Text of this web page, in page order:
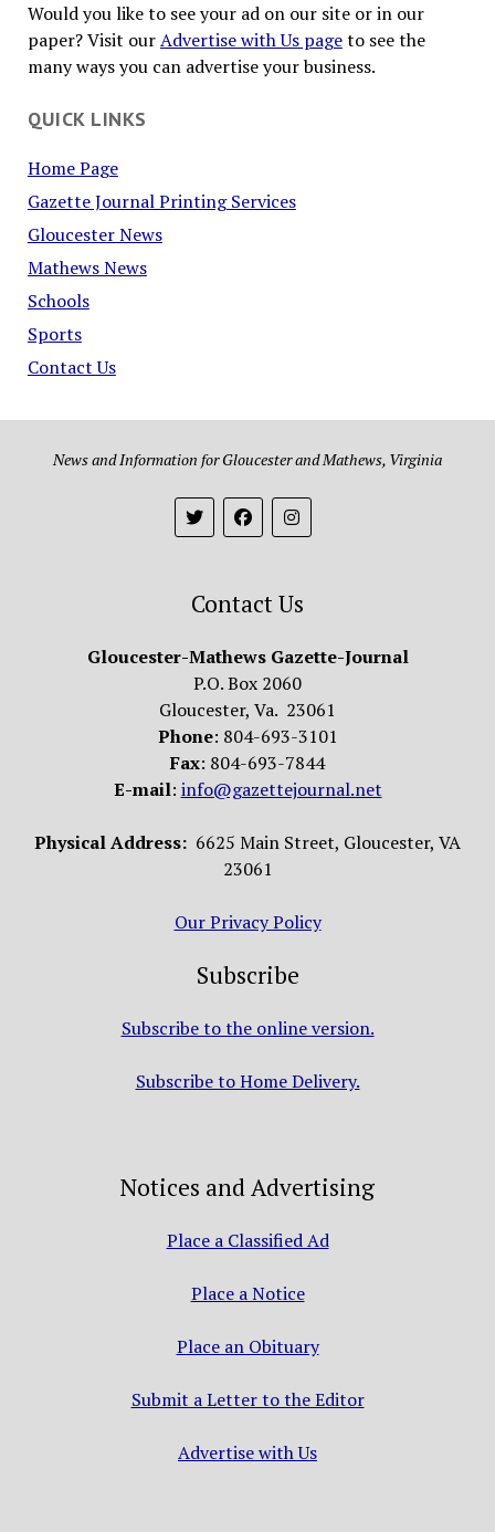
Would you like to see your ad on our site or in our
paper? Visit ourAdvertise with Us pageto see the
many ways you can advertise your business.
QUICK LINKS
Home Page
Gazette Journal Printing Services
Gloucester News
Mathews News
Schools
Sports
Contact Us
News and Information for Gloucester and Mathews, Virginia
Contact Us
Gloucester-Mathews Gazette-Journal
P.O. Box 2060
Gloucester, Va. 23061
Phone: 804-693-3101
Fax: 804-693-7844
E-mail: info@gazettejournal.net
Physical Address: 6625 Main Street, Gloucester, VA
23061
Our Privacy Policy
Subscribe
Subscribe to the online version.
Subscribe to Home Delivery.
Notices and Advertising
Place a Classified Ad
Place a Notice
Place an Obituary
Submit a Letter to the Editor
Advertise with Us